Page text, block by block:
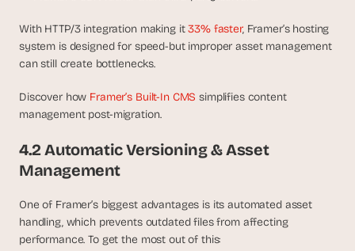
With HTTP/3 integration making it 33% faster, Framer’s hosting
system is designed for speed-but improper asset management
can still create bottlenecks.
Discover how Framer’s Built-In CMS simplifies content
management post-migration.
4.2 Automatic Versioning & Asset
Management
One of Framer’s biggest advantages is its automated asset
handling, which prevents outdated files from affecting
performance. To get the most out of this: